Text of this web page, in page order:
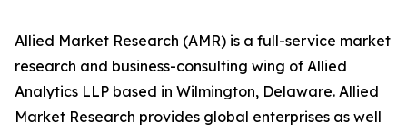
Allied Market Research (AMR) is a full-service market
research and business-consulting wing of Allied
Analytics LLP based in Wilmington, Delaware. Allied
Market Research provides global enterprises as well